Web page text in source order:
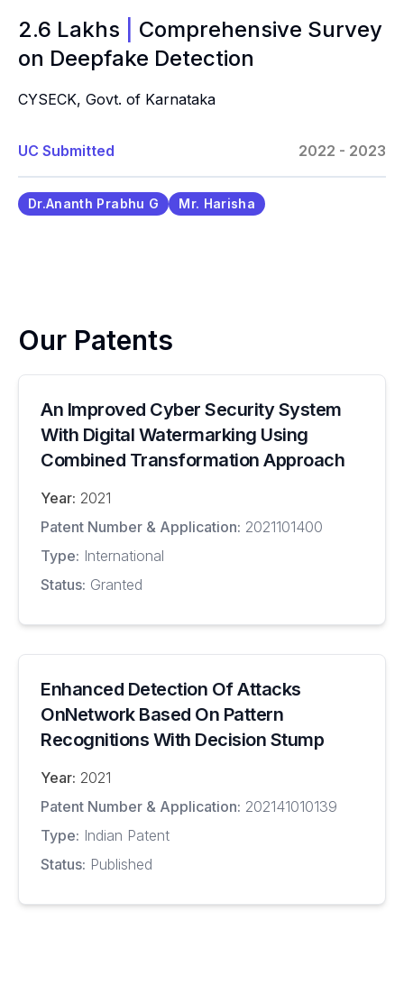
2.6 Lakhs
Comprehensive Survey
on Deepfake Detection
CYSECK, Govt. of Karnataka
UC Submitted 2022 - 2023
Dr.Ananth Prabhu G Mr. Harisha
Our Patents
An Improved Cyber Security System
With Digital Watermarking Using
Combined Transformation Approach
Year: 2021
Patent Number & Application: 2021101400
Type: International
Status: Granted
Enhanced Detection Of Attacks
OnNetwork Based On Pattern
Recognitions With Decision Stump
Year: 2021
Patent Number & Application: 202141010139
Type: Indian Patent
Status: Published